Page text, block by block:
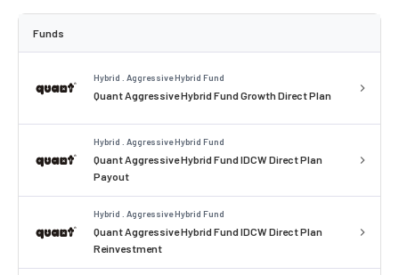
Funds
Hybrid . Aggressive Hybrid Fund
Quant Aggressive Hybrid Fund Growth Direct Plan
Hybrid . Aggressive Hybrid Fund
Quant Aggressive Hybrid Fund IDCW Direct Plan
Payout
Hybrid . Aggressive Hybrid Fund
Quant Aggressive Hybrid Fund IDCW Direct Plan
Reinvestment